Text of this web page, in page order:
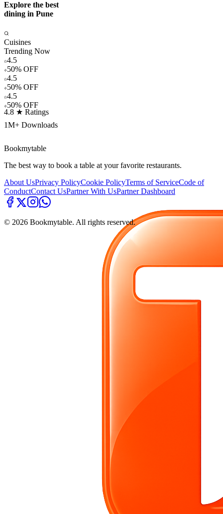
Explore the best
dining in Pune
Cuisines
Trending Now
4.5
50% OFF
4.5
50% OFF
4.5
50% OFF
4.8 ★ Ratings
1M+ Downloads
Bookmytable
The best way to book a table at your favorite restaurants.
About UsPrivacy PolicyCookie PolicyTerms of ServiceCode of
ConductContact UsPartner With UsPartner Dashboard
© 2026 Bookmytable. All rights reserved.